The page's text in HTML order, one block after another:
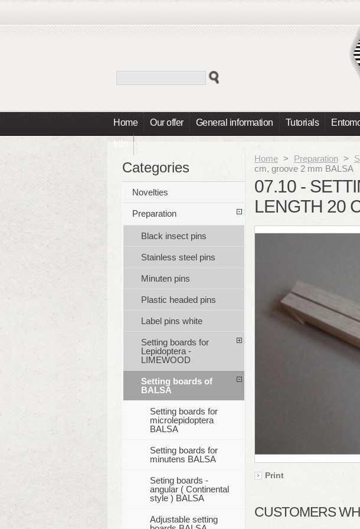
Home Our offer General information Tutorials
Info
Home > Preparation >
cm, groove 2 mm BALSA
07.10 -
LENGTH 20
Print
CUSTOMERS
Categories
Novelties
Preparation
Black insect pins
Stainless steel pins
Minuten pins
Plastic headed pins
Label pins white
Setting boards for
Lepidoptera -
LIMEWOOD
Setting boards of
BALSA
Setting boards for
microlepidoptera
BALSA
Setting boards for
minutens BALSA
Seting boards -
angular ( Continental
style ) BALSA
Adjustable setting